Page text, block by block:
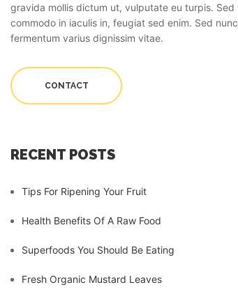
gravida mollis dictum ut, vulputate eu turpis. Sed
commodo in iaculis in, feugiat sed enim. Sed
fermentum varius dignissim vitae.
CONTACT
RECENT POSTS
Tips For Ripening Your Fruit
Health Benefits Of A Raw Food
Superfoods You Should Be Eating
Fresh Organic Mustard Leaves